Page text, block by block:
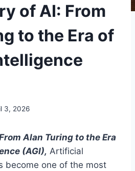
of AI: From
to the Era of
3, 2026
Alan Turing to the Era
(AGI), Artificial
become one of the most